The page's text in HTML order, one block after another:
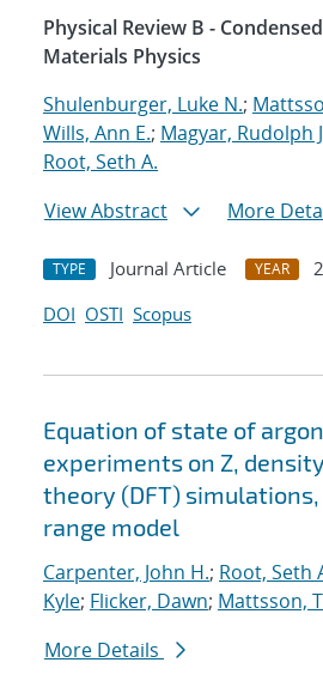
Physical Review B -
Materials Physics
Shulenburger, Luke N.;
Wills, Ann E.; Magyar, Rudolph
Root, Seth A.
View Abstract
More
TYPE Journal Article YEAR
DOI OSTI Scopus
Equation of state of
experiments on Z,
theory (DFT)
range model
Carpenter, John H.; Root, Seth
Kyle; Flicker, Dawn; Mattsson,
More Details